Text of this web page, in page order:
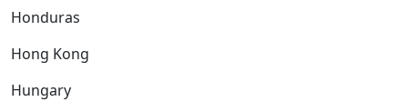
Honduras
Hong Kong
Hungary